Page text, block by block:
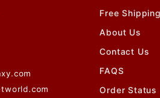
Free
About Us
Contact Us
FAQS
Order Status